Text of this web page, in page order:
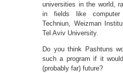
universities in the world,
in fields like
Techniun, Weizman
Tel Aviv University.
Do you think Pashtuns
such a program if it
(probably far) future?